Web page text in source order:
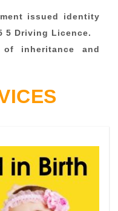
issued identity
5 Driving Licence.
inheritance and